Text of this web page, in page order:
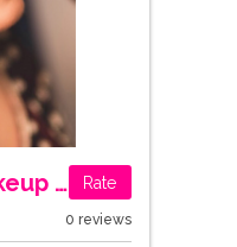
Mehak Kalra Makeup Studio & Academy Rate
0 reviews